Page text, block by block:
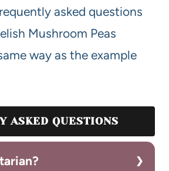
asked questions
Mushroom Peas
way as the example
ASKED QUESTIONS